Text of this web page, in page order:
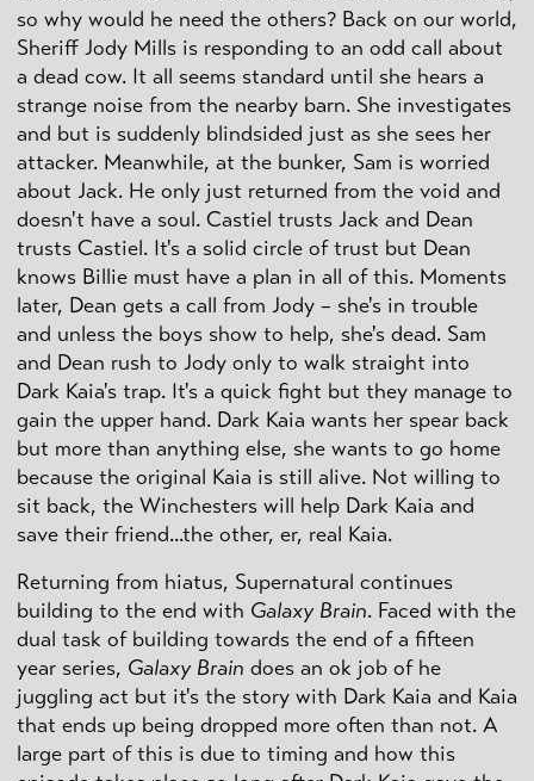
so why would he need the others? Back on our world,
Sheriff Jody Mills is responding to an odd call about
a dead cow. It all seems standard until she hears a
strange noise from the nearby barn. She investigates
and but is suddenly blindsided just as she sees her
attacker. Meanwhile, at the bunker, Sam is worried
about Jack. He only just returned from the void and
doesn't have a soul. Castiel trusts Jack and Dean
trusts Castiel. It's a solid circle of trust but Dean
knows Billie must have a plan in all of this. Moments
later, Dean gets a call from Jody – she's in trouble
and unless the boys show to help, she's dead. Sam
and Dean rush to Jody only to walk straight into
Dark Kaia's trap. It's a quick fight but they manage to
gain the upper hand. Dark Kaia wants her spear back
but more than anything else, she wants to go home
because the original Kaia is still alive. Not willing to
sit back, the Winchesters will help Dark Kaia and
save their friend...the other, er, real Kaia.
Returning from hiatus, Supernatural continues
building to the end with Galaxy Brain. Faced with the
dual task of building towards the end of a fifteen
year series, Galaxy Brain does an ok job of he
juggling act but it's the story with Dark Kaia and Kaia
that ends up being dropped more often than not. A
large part of this is due to timing and how this